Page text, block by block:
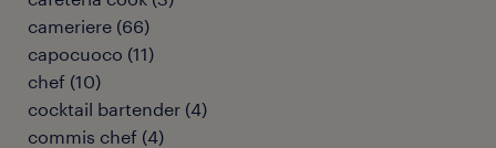
cameriere (66)
capocuoco (11)
chef (10)
cocktail bartender (4)
commis chef (4)